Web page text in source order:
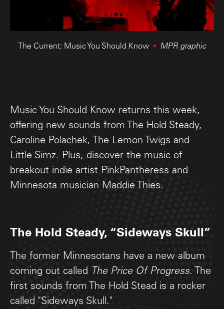
The Current: Music You Should Know MPR graphic
Music You Should Know returns this week,
offering new sounds from The Hold Steady,
Caroline Polachek, The Lemon Twigs and
Little Simz. Plus, discover the music of
breakout indie artist PinkPantheress and
Minnesota musician Maddie Thies.
The Hold Steady, “Sideways Skull”
The former Minnesotans have a new album
coming out called The Price Of Progress. The
first sounds from The Hold Stead is a rocker
called "Sideways Skull."